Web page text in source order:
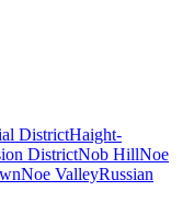
DistrictHaight-
DistrictNob HillNoe
Noe ValleyRussian